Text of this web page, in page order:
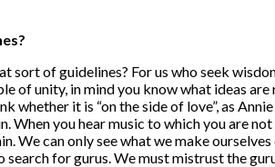
sort of guidelines? For us who seek
of unity, in mind you know what ideas
whether it is “on the side of love”, as
When you hear music to which you are
We can only see what we make
search for gurus. We must mistrust the